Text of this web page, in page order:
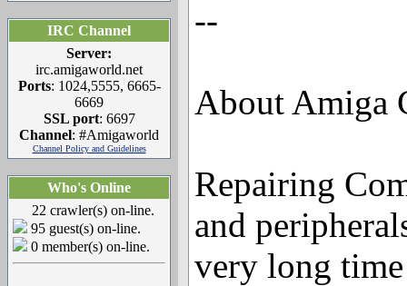
IRC Channel
Server:
irc.amigaworld.net
Ports: 1024,5555, 6665-
6669
SSL port: 6697
Channel: #Amigaworld
Channel Policy and Guidelines
Who's Online
22 crawler(s) on-line.
95 guest(s) on-line.
0 member(s) on-line.
--
About Amiga
Repairing
and
very long